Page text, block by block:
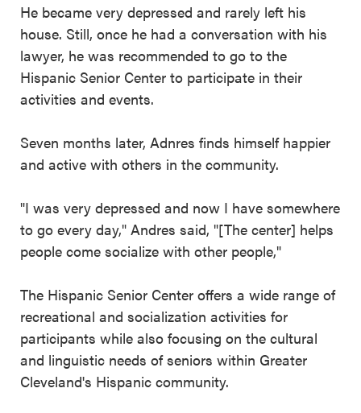
He became very depressed and rarely left his
house. Still, once he had a conversation with his
lawyer, he was recommended to go to the
Hispanic Senior Center to participate in their
activities and events.
Seven months later, Adnres finds himself happier
and active with others in the community.
"I was very depressed and now I have somewhere
to go every day," Andres said, "[The center] helps
people come socialize with other people,"
The Hispanic Senior Center offers a wide range of
recreational and socialization activities for
participants while also focusing on the cultural
and linguistic needs of seniors within Greater
Cleveland's Hispanic community.